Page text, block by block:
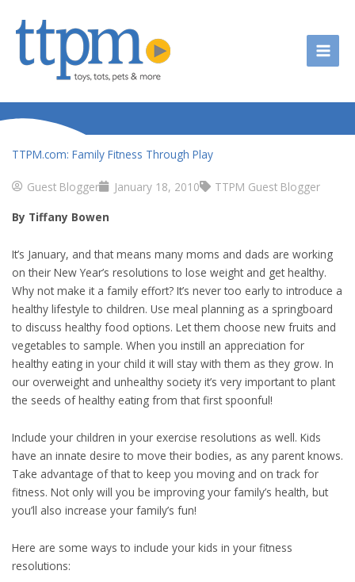
TTPM.com: Family Fitness Through Play
Guest Blogger January 18, 2010
TTPM Guest Blogger
By Tiffany Bowen
It’s January, and that means many moms and dads are working
on their New Year’s resolutions to lose weight and get healthy.
Why not make it a family effort? It’s never too early to introduce a
healthy lifestyle to children. Use meal planning as a springboard
to discuss healthy food options. Let them choose new fruits and
vegetables to sample. When you instill an appreciation for
healthy eating in your child it will stay with them as they grow. In
our overweight and unhealthy society it’s very important to plant
the seeds of healthy eating from that first spoonful!
Include your children in your exercise resolutions as well. Kids
have an innate desire to move their bodies, as any parent knows.
Take advantage of that to keep you moving and on track for
fitness. Not only will you be improving your family’s health, but
you’ll also increase your family’s fun!
Here are some ways to include your kids in your fitness
resolutions: